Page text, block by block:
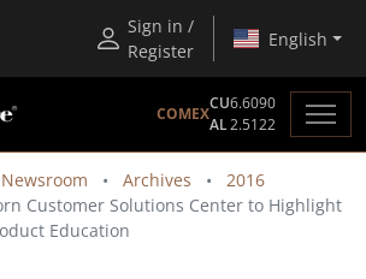
Sign in /
Register
English
COMEX
CU6.6090
AL2.5122
Newsroom Archives
2016
Customer Solutions Center to Highlight
Education